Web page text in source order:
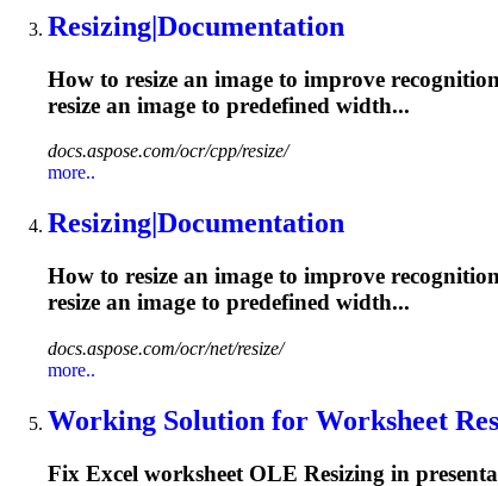
Resizing|Documentation
How to resize an image to improve
resize an image to predefined width...
docs.aspose.com/ocr/cpp/resize/
more..
Resizing|Documentation
How to resize an image to improve
resize an image to predefined width...
docs.aspose.com/ocr/net/resize/
more..
Working Solution for Worksheet
Fix Excel worksheet OLE Resizing in